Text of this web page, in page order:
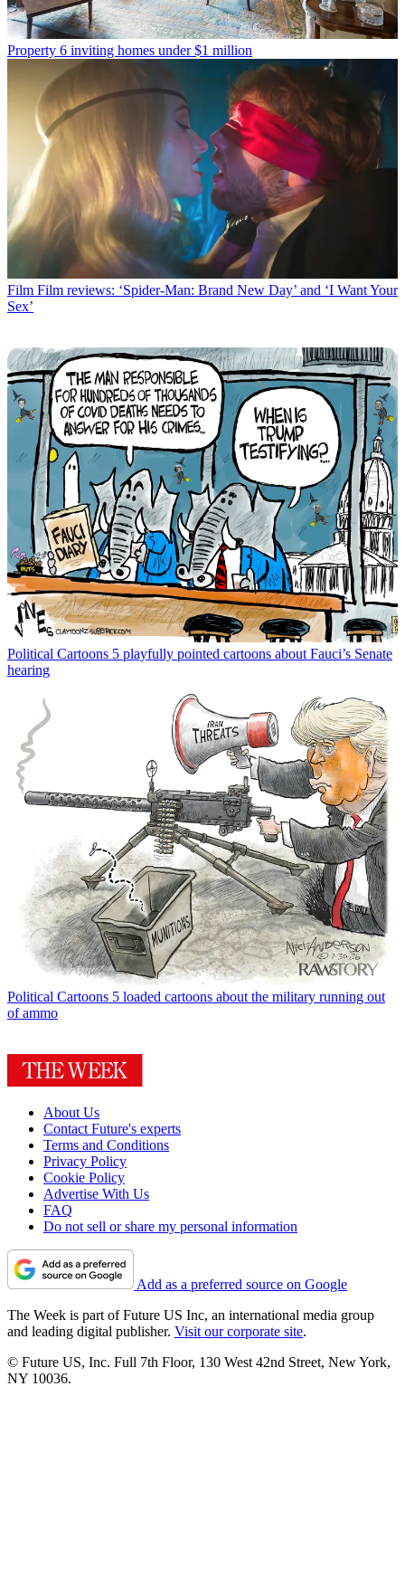
Property 6 inviting homes under $1 million
Film Film reviews: ‘Spider-Man: Brand New Day’ and ‘I Want Your
Sex’
Political Cartoons 5 playfully pointed cartoons about Fauci’s Senate
hearing
Political Cartoons 5 loaded cartoons about the military running out
of ammo
About Us
Contact Future's experts
Terms and Conditions
Privacy Policy
Cookie Policy
Advertise With Us
FAQ
Do not sell or share my personal information
Add as a preferred source on Google
The Week is part of Future US Inc, an international media group
and leading digital publisher. Visit our corporate site.
© Future US, Inc. Full 7th Floor, 130 West 42nd Street, New York,
NY 10036.